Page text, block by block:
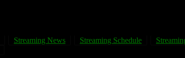
Streaming News Streaming Schedule